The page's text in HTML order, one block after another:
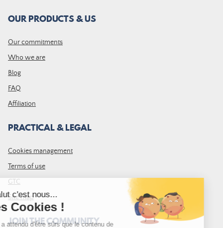
OUR PRODUCTS & US
Our commitments
Who we are
Blog
FAQ
Affiliation
PRACTICAL & LEGAL
Cookies management
Terms of use
GTC
Site map
JOIN THE COMMUNITY